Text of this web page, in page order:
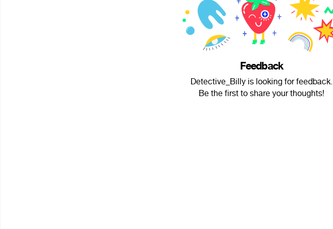
Feedback
Detective_Billy is looking for feedback.
Be the first to share your thoughts!